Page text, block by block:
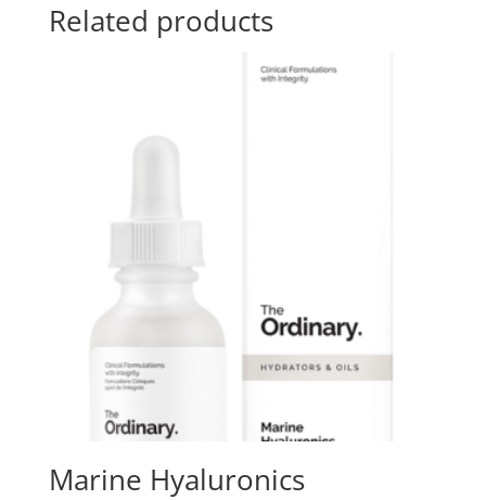
Related products
Marine Hyaluronics